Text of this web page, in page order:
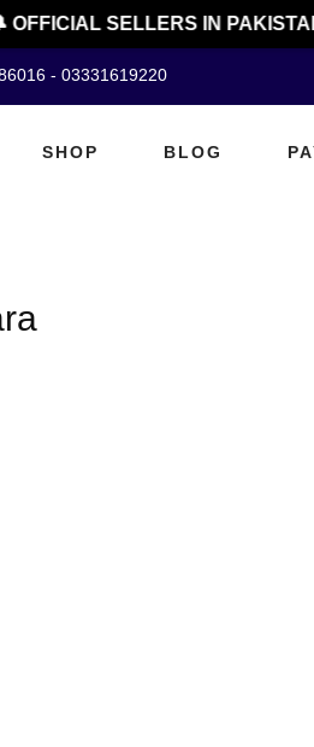
OFFICIAL SELLERS IN
- 03331619220
SHOP BLOG